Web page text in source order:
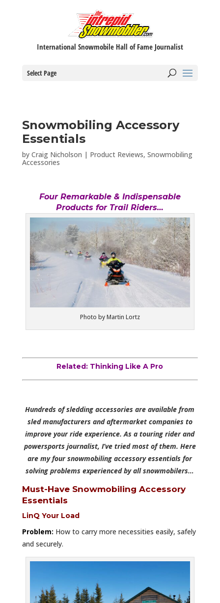
International Snowmobile Hall of Fame Journalist
Select Page
Snowmobiling Accessory
Essentials
by Craig Nicholson | Product Reviews, Snowmobiling
Accessories
Four Remarkable & Indispensable
Products for Trail Riders…
Photo by Martin Lortz
Related: Thinking Like A Pro
Hundreds of sledding accessories are available from
sled manufacturers and aftermarket companies to
improve your ride experience. As a touring rider and
powersports journalist, I’ve tried most of them. Here
are my four snowmobiling accessory essentials for
solving problems experienced by all snowmobilers…
Must-Have Snowmobiling Accessory
Essentials
LinQ Your Load
Problem: How to carry more necessities easily, safely
and securely.